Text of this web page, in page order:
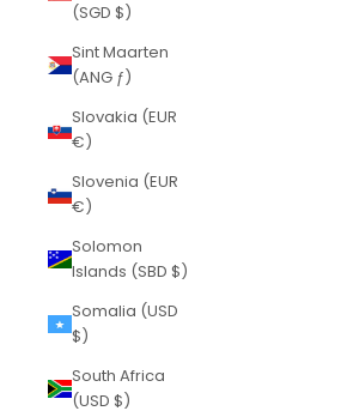
(SGD $)
Sint Maarten
(ANG ƒ)
Slovakia (EUR
€)
Slovenia (EUR
€)
Solomon
Islands (SBD $)
Somalia (USD
$)
South Africa
(USD $)